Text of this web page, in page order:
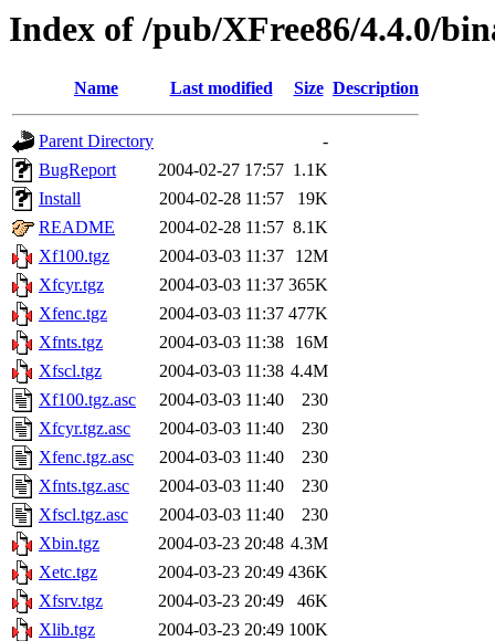
Index of /pub/XFree86/4.4.0/
Name Last modified Size Description
Parent Directory
-
BugReport
2004-02-27 17:57 1.1K
Install
2004-02-28 11:57
19K
README
2004-02-28 11:57 8.1K
Xf100.tgz
2004-03-03 11:37
12M
Xfcyr.tgz
2004-03-03 11:37 365K
Xfenc.tgz
2004-03-03 11:37 477K
Xfnts.tgz
2004-03-03 11:38
16M
Xfscl.tgz
2004-03-03 11:38 4.4M
Xf100.tgz.asc
2004-03-03 11:40
230
Xfcyr.tgz.asc
2004-03-03 11:40
230
Xfenc.tgz.asc
2004-03-03 11:40
230
Xfnts.tgz.asc
2004-03-03 11:40
230
Xfscl.tgz.asc
2004-03-03 11:40
230
Xbin.tgz
2004-03-23 20:48 4.3M
Xetc.tgz
2004-03-23 20:49 436K
Xfsrv.tgz
2004-03-23 20:49
46K
Xlib.tgz
2004-03-23 20:49 100K